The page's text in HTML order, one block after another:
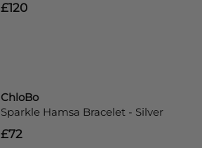
£120
ChloBo
Sparkle Hamsa Bracelet - Silver
£72